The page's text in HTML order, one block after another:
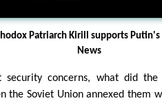
Patriarch Kirill supports
News
security concerns, what did
the Soviet Union annexed them